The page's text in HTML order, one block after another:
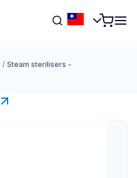
/ Steam sterilisers -